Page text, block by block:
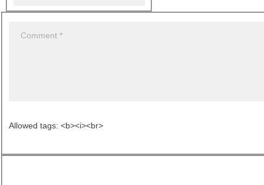
Allowed tags: <b><i><br>